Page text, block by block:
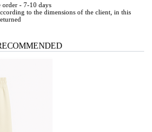
- 7-10 days
to the dimensions of the client, in this